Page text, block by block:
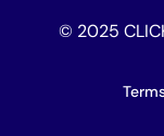
© 2025